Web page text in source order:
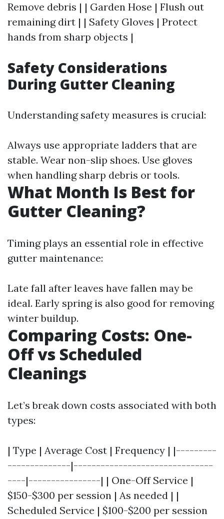
Remove debris | | Garden Hose | Flush out
remaining dirt | | Safety Gloves | Protect
hands from sharp objects |
Safety Considerations
During Gutter Cleaning
Understanding safety measures is crucial:
Always use appropriate ladders that are
stable. Wear non-slip shoes. Use gloves
when handling sharp debris or tools.
What Month Is Best for
Gutter Cleaning?
Timing plays an essential role in effective
gutter maintenance:
Late fall after leaves have fallen may be
ideal. Early spring is also good for removing
winter buildup.
Comparing Costs: One-
Off vs Scheduled
Cleanings
Let’s break down costs associated with both
types:
| Type | Average Cost | Frequency | |---------
--------------|-------------------------------
----|----------------| | One-Off Service |
$150-$300 per session | As needed | |
Scheduled Service | $100-$200 per session